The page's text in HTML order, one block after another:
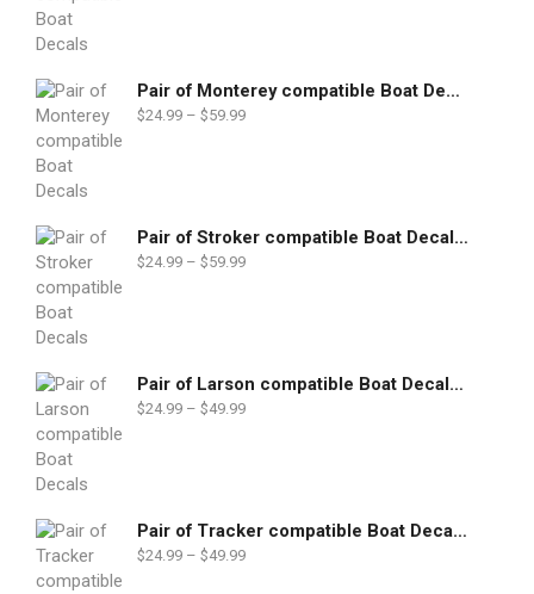
Pair of Monterey compatible Boat Decals set
$24.99 – $59.99
Pair of Stroker compatible Boat Decals set
$24.99 – $59.99
Pair of Larson compatible Boat Decals set
$24.99 – $49.99
Pair of Tracker compatible Boat Decals set
$24.99 – $49.99